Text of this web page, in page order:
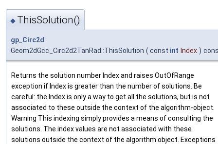
◆ ThisSolution()
gp_Circ2d
Geom2dGcc_Circ2d2TanRad::ThisSolution (const int Index )
Returns the solution number Index and raises OutOfRange
exception if Index is greater than the number of solutions. Be
careful: the Index is only a way to get all the solutions, but is not
associated to these outside the context of the algorithm-object.
Warning This indexing simply provides a means of consulting the
solutions. The index values are not associated with these
solutions outside the context of the algorithm object. Exceptions